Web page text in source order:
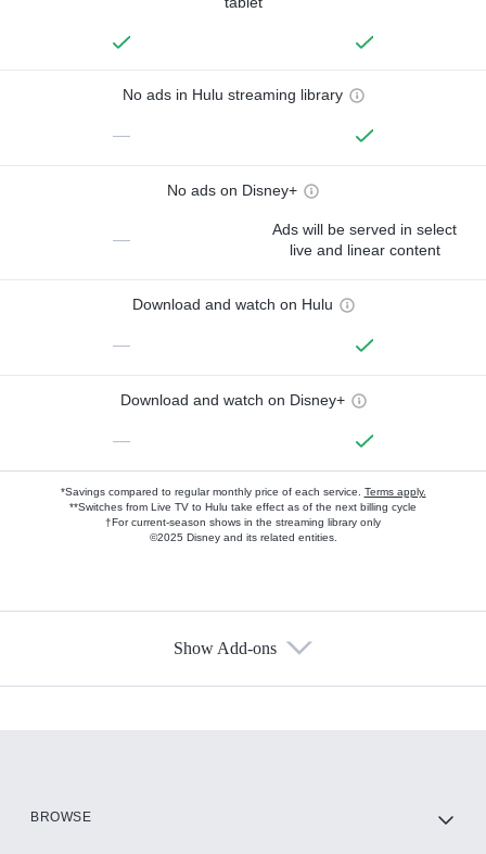
No ads in Hulu streaming library
—
No ads on Disney+
—
Ads will be served in select
live and linear content
Download and watch on Hulu
—
Download and watch on Disney+
—
*Savings compared to regular monthly price of each service. Terms apply.
**Switches from Live TV to Hulu take effect as of the next billing cycle
†For current-season shows in the streaming library only
©2025 Disney and its related entities.
Show Add-ons
BROWSE